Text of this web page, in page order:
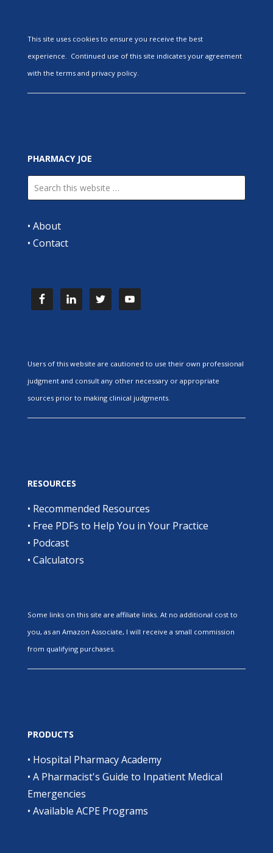
This site uses cookies to ensure you receive the best
experience. Continued use of this site indicates your agreement
with the terms and privacy policy.
PHARMACY JOE
• About
• Contact
Users of this website are cautioned to use their own professional
judgment and consult any other necessary or appropriate
sources prior to making clinical judgments.
RESOURCES
• Recommended Resources
• Free PDFs to Help You in Your Practice
• Podcast
• Calculators
Some links on this site are affiliate links. At no additional cost to
you, as an Amazon Associate, I will receive a small commission
from qualifying purchases.
PRODUCTS
• Hospital Pharmacy Academy
• A Pharmacist's Guide to Inpatient Medical
Emergencies
• Available ACPE Programs